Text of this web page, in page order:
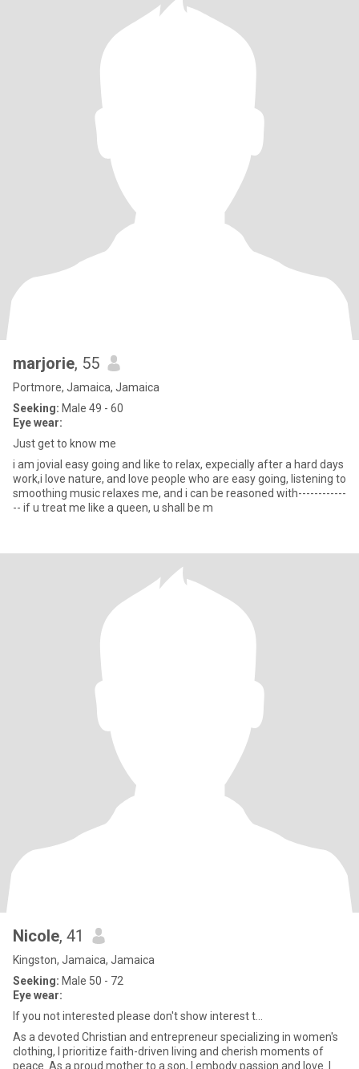
marjorie, 55
Portmore, Jamaica, Jamaica
Seeking: Male 49 - 60
Eye wear:
Just get to know me
i am jovial easy going and like to relax, expecially after a hard days
work,i love nature, and love people who are easy going, listening to
smoothing music relaxes me, and i can be reasoned with------------
-- if u treat me like a queen, u shall be m
Nicole, 41
Kingston, Jamaica, Jamaica
Seeking: Male 50 - 72
Eye wear:
If you not interested please don't show interest t...
As a devoted Christian and entrepreneur specializing in women's
clothing, I prioritize faith-driven living and cherish moments of
peace. As a proud mother to a son, I embody passion and love. I